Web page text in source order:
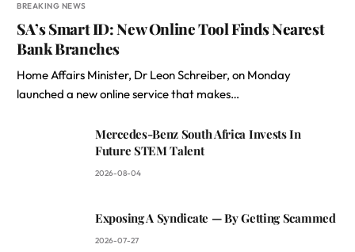
BREAKING NEWS
SA’s Smart ID: New Online Tool Finds Nearest
Bank Branches
Home Affairs Minister, Dr Leon Schreiber, on Monday
launched a new online service that makes…
Mercedes-Benz South Africa Invests In
Future STEM Talent
2026-08-04
Exposing A Syndicate — By Getting Scammed
2026-07-27